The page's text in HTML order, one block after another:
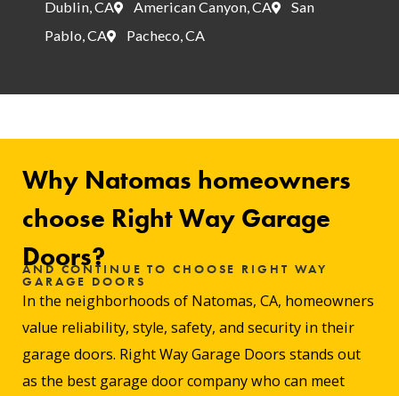
Dublin, CA American Canyon, CA
San
Pablo, CA
Pacheco, CA
Why Natomas homeowners
choose Right Way Garage
Doors?
AND CONTINUE TO CHOOSE RIGHT WAY
GARAGE DOORS
In the neighborhoods of Natomas, CA, homeowners
value reliability, style, safety, and security in their
garage doors. Right Way Garage Doors stands out
as the best garage door company who can meet